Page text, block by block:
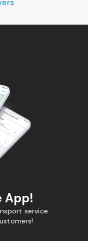
App!
service.